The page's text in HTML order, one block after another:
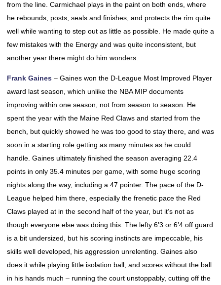
from the line. Carmichael plays in the paint on both ends, where
he rebounds, posts, seals and finishes, and protects the rim quite
well while wanting to step out as little as possible. He made quite a
few mistakes with the Energy and was quite inconsistent, but
another year there might do him wonders.
Frank Gaines – Gaines won the D-League Most Improved Player
award last season, which unlike the NBA MIP documents
improving within one season, not from season to season. He
spent the year with the Maine Red Claws and started from the
bench, but quickly showed he was too good to stay there, and was
soon in a starting role getting as many minutes as he could
handle. Gaines ultimately finished the season averaging 22.4
points in only 35.4 minutes per game, with some huge scoring
nights along the way, including a 47 pointer. The pace of the D-
League helped him there, especially the frenetic pace the Red
Claws played at in the second half of the year, but it’s not as
though everyone else was doing this. The lefty 6’3 or 6’4 off guard
is a bit undersized, but his scoring instincts are impeccable, his
skills well developed, his aggression unrelenting. Gaines also
does it while playing little isolation ball, and scores without the ball
in his hands much – running the court unstoppably, cutting off the